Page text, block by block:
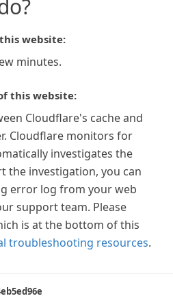
website:
minutes.
this website:
Cloudflare's cache and
Cloudflare monitors for
investigates the
the investigation, you can
error log from your web
support team. Please
is at the bottom of this
troubleshooting resources.